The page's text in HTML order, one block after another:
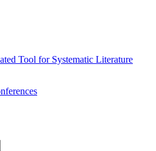
Tool for Systematic Literature